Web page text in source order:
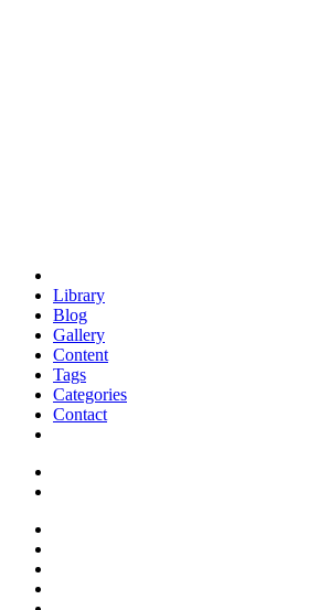
Library
Blog
Gallery
Content
Tags
Categories
Contact